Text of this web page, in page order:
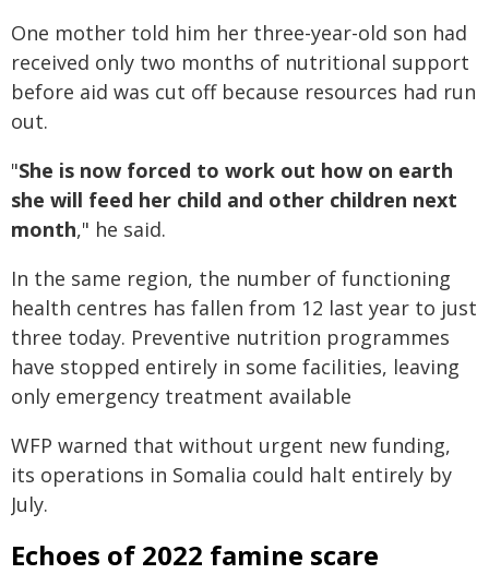
One mother told him her three-year-old son had
received only two months of nutritional support
before aid was cut off because resources had run
out.
"She is now forced to work out how on earth
she will feed her child and other children next
month," he said.
In the same region, the number of functioning
health centres has fallen from 12 last year to just
three today. Preventive nutrition programmes
have stopped entirely in some facilities, leaving
only emergency treatment available
WFP warned that without urgent new funding,
its operations in Somalia could halt entirely by
July.
Echoes of 2022 famine scare